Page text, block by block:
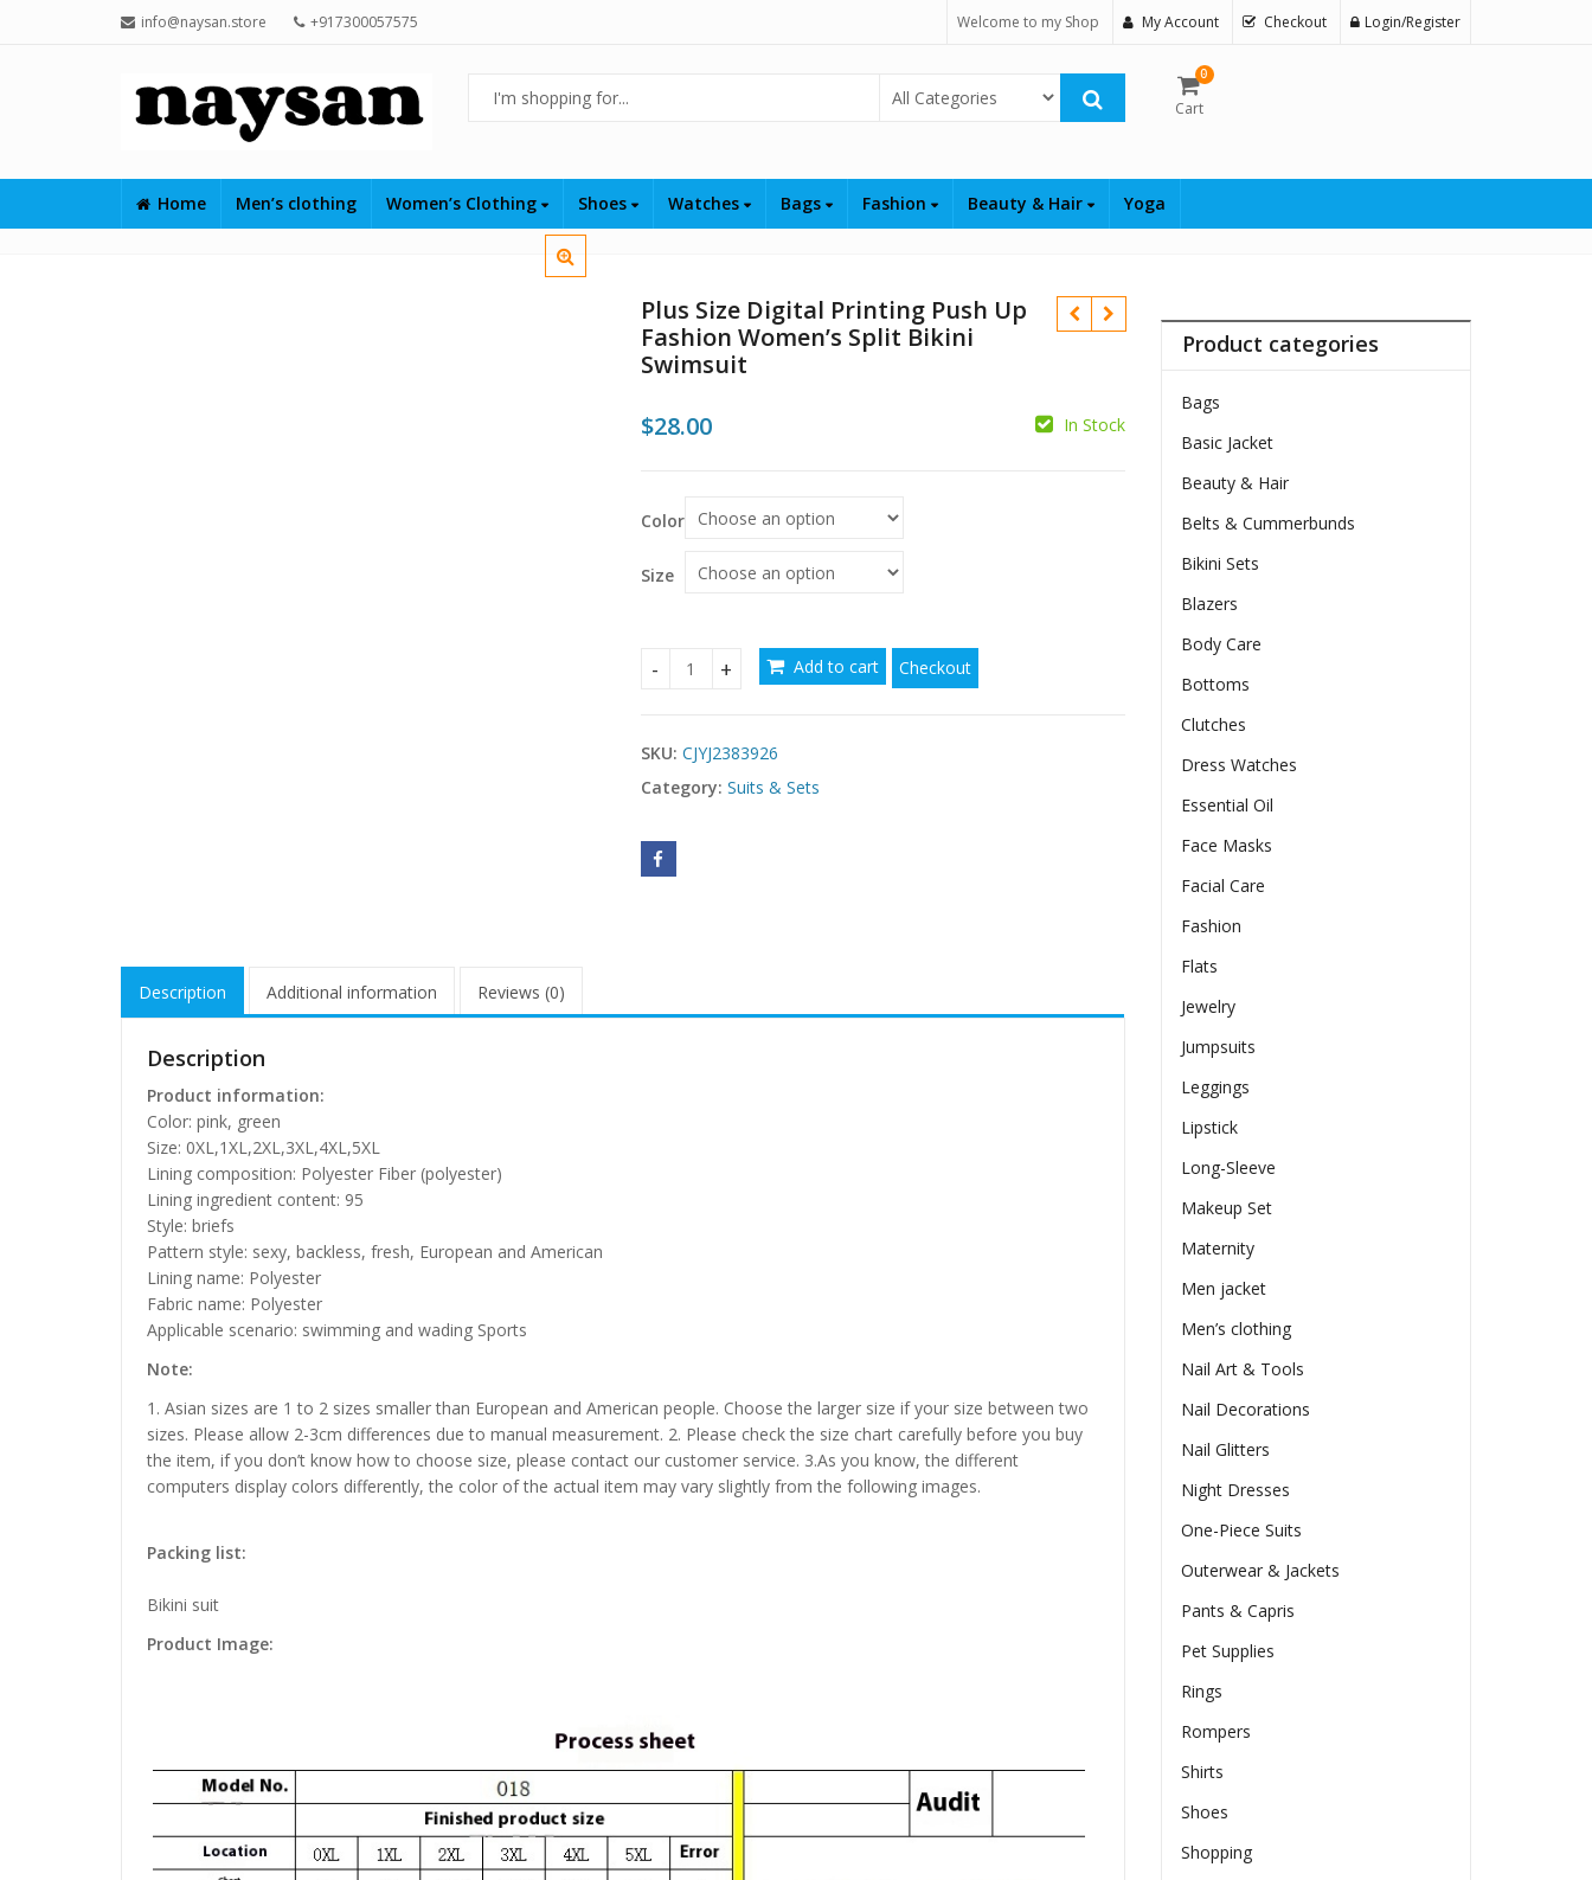
info@naysan.store +917300057575 Welcome to my Shop My Account Checkout Login/Register
Select Category
0
Cart
Home Men’s clothing Women’s Clothing Shoes Watches Bags Fashion Beauty & Hair Yoga
Plus Size Digital Printing Push Up
Fashion Women’s Split Bikini
Swimsuit
$28.00 In Stock
Color
Size
Plus Size Digital Printing Push Up Fashion Women's Split Bikini Swimsuit quantity
Add to cart Checkout
SKU: CJYJ2383926
Category: Suits & Sets
Description Additional information Reviews (0)
Description
Product information:
Color: pink, green
Size: 0XL,1XL,2XL,3XL,4XL,5XL
Lining composition: Polyester Fiber (polyester)
Lining ingredient content: 95
Style: briefs
Pattern style: sexy, backless, fresh, European and American
Lining name: Polyester
Fabric name: Polyester
Applicable scenario: swimming and wading Sports
Note:
1. Asian sizes are 1 to 2 sizes smaller than European and American people. Choose the larger size if your size between two
sizes. Please allow 2-3cm differences due to manual measurement. 2. Please check the size chart carefully before you buy
the item, if you don’t know how to choose size, please contact our customer service. 3.As you know, the different
computers display colors differently, the color of the actual item may vary slightly from the following images.
Packing list:
Bikini suit
Product Image:
Product categories
Bags
Basic Jacket
Beauty & Hair
Belts & Cummerbunds
Bikini Sets
Blazers
Body Care
Bottoms
Clutches
Dress Watches
Essential Oil
Face Masks
Facial Care
Fashion
Flats
Jewelry
Jumpsuits
Leggings
Lipstick
Long-Sleeve
Makeup Set
Maternity
Men jacket
Men’s clothing
Nail Art & Tools
Nail Decorations
Nail Glitters
Night Dresses
One-Piece Suits
Outerwear & Jackets
Pants & Capris
Pet Supplies
Rings
Rompers
Shirts
Shoes
Shopping